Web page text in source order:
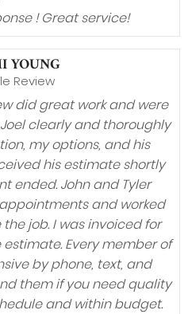
! Great service!
YOUNG
Review
did great work and were
clearly and thoroughly
my options, and his
his estimate shortly
ended. John and Tyler
and worked
job. I was invoiced for
Every member of
by phone, text, and
them if you need quality
and within budget.